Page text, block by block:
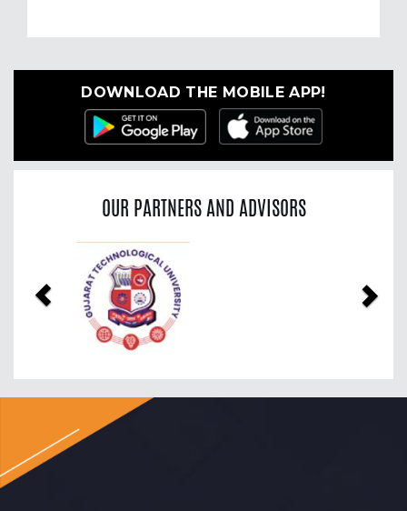
DOWNLOAD THE MOBILE APP!
OUR PARTNERS AND ADVISORS
Previous